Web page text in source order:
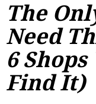
The
Need
6
Find It)